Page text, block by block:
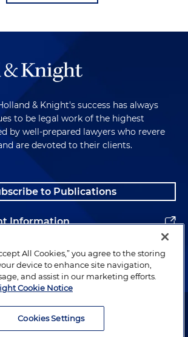
& Knight's success has always
to be legal work of the highest
by well-prepared lawyers who revere
are devoted to their clients.
to Publications
Information
Copyright © 1996–2026 Holland & Knight LLP.
All Cookies,” you agree to the storing
device to enhance site navigation,
and assist in our marketing efforts.
Cookie Notice
Cookies Settings